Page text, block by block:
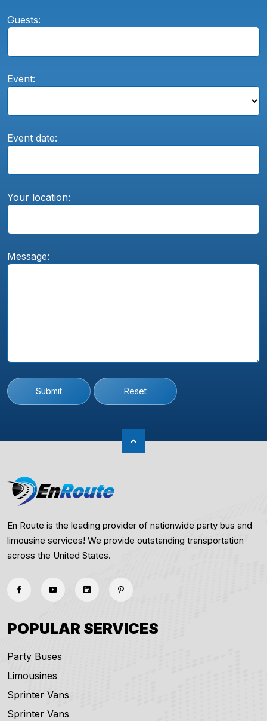
Guests:
Event:
Event date:
Your location:
Message:
Submit Reset
En Route is the leading provider of nationwide party bus and
limousine services! We provide outstanding transportation
across the United States.
POPULAR SERVICES
Party Buses
Limousines
Sprinter Vans
Sprinter Vans